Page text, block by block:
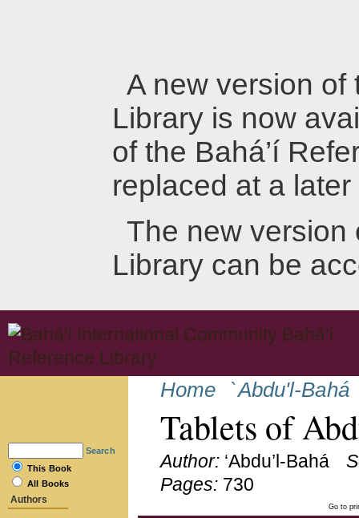
A new version of
Library is now
of the Bahá’í
replaced at a later
The new version
Library can be
Home `Abdu'l-Bahá
Tablets of
Author: ‘Abdu’l-Bahá
Pages: 730
Go to
Search
This Book
All Books
Authors